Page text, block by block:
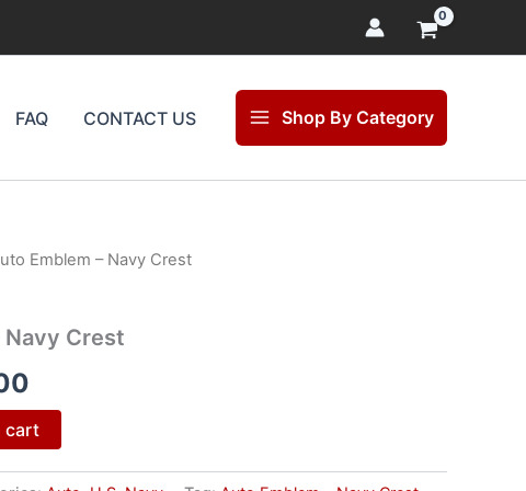
FAQ CONTACT US Shop By Category
Emblem – Navy Crest
Navy Crest
Current
is:
cart